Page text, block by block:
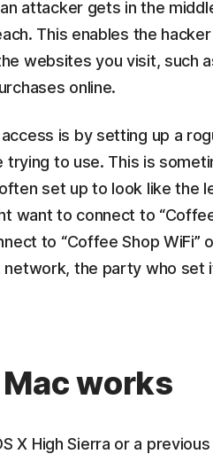
attacker gets in the
This enables the
websites you visit, such
online.
is by setting up a
to use. This is
set up to look like the
want to connect to
to “Coffee Shop WiFi”
network, the party who set
Mac works
X High Sierra or a